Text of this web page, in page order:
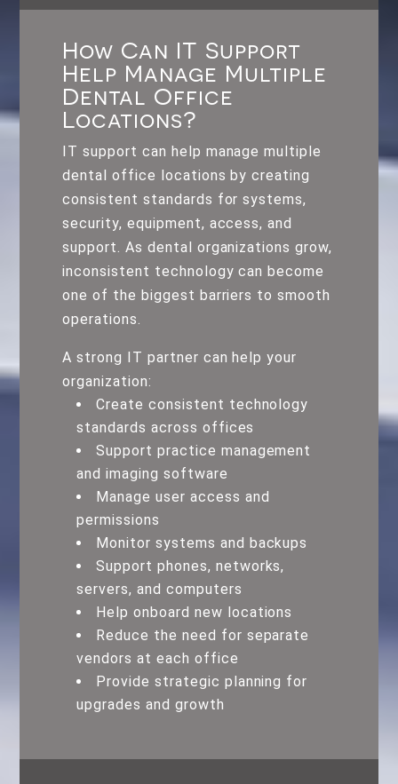
How Can IT Support
Help Manage Multiple
Dental Office
Locations?
IT support can help manage multiple
dental office locations by creating
consistent standards for systems,
security, equipment, access, and
support. As dental organizations grow,
inconsistent technology can become
one of the biggest barriers to smooth
operations.
A strong IT partner can help your
organization:
Create consistent technology
standards across offices
Support practice management
and imaging software
Manage user access and
permissions
Monitor systems and backups
Support phones, networks,
servers, and computers
Help onboard new locations
Reduce the need for separate
vendors at each office
Provide strategic planning for
upgrades and growth